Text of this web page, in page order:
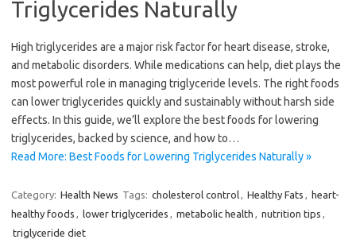
Triglycerides Naturally
High triglycerides are a major risk factor for heart disease, stroke,
and metabolic disorders. While medications can help, diet plays the
most powerful role in managing triglyceride levels. The right foods
can lower triglycerides quickly and sustainably without harsh side
effects. In this guide, we’ll explore the best foods for lowering
triglycerides, backed by science, and how to…
Read More: Best Foods for Lowering Triglycerides Naturally »
Category: Health News Tags: cholesterol control, Healthy Fats , heart-
healthy foods , lower triglycerides , metabolic health , nutrition tips ,
triglyceride diet